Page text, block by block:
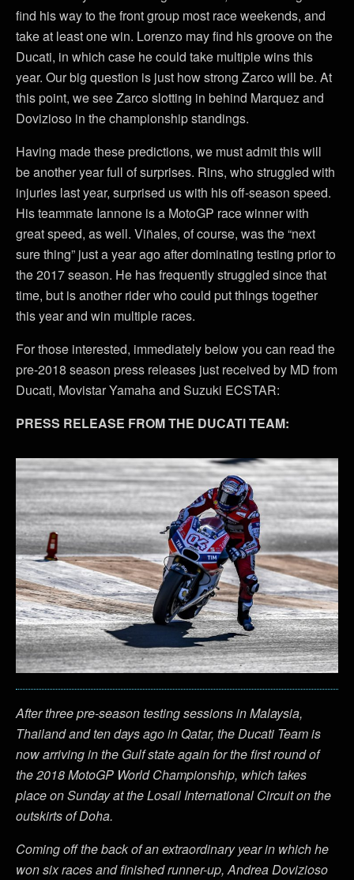
find his way to the front group most race weekends, and
take at least one win. Lorenzo may find his groove on the
Ducati, in which case he could take multiple wins this
year. Our big question is just how strong Zarco will be. At
this point, we see Zarco slotting in behind Marquez and
Dovizioso in the championship standings.
Having made these predictions, we must admit this will
be another year full of surprises. Rins, who struggled with
injuries last year, surprised us with his off-season speed.
His teammate Iannone is a MotoGP race winner with
great speed, as well. Viñales, of course, was the “next
sure thing” just a year ago after dominating testing prior to
the 2017 season. He has frequently struggled since that
time, but is another rider who could put things together
this year and win multiple races.
For those interested, immediately below you can read the
pre-2018 season press releases just received by MD from
Ducati, Movistar Yamaha and Suzuki ECSTAR:
PRESS RELEASE FROM THE DUCATI TEAM:
After three pre-season testing sessions in Malaysia,
Thailand and ten days ago in Qatar, the Ducati Team is
now arriving in the Gulf state again for the first round of
the 2018 MotoGP World Championship, which takes
place on Sunday at the Losail International Circuit on the
outskirts of Doha.
Coming off the back of an extraordinary year in which he
won six races and finished runner-up, Andrea Dovizioso